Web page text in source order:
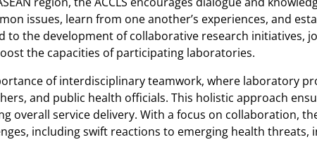
issues, learn from one another’s experiences, and
to the development of collaborative research initiatives,
the capacities of participating laboratories.
of interdisciplinary teamwork, where laboratory
and public health officials. This holistic approach
overall service delivery. With a focus on collaboration,
including swift reactions to emerging health threats,